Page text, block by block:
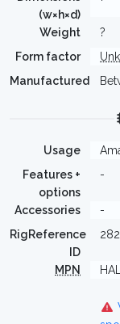
(w×h×d)
Weight
?
Form factor
Manufactured
Usage
Features +
options
-
Accessories
-
RigReference
ID
MPN